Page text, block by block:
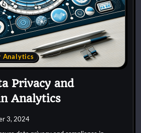
Analytics
Privacy and
Analytics
3, 2024